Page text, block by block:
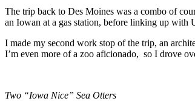
The trip back to Des Moines was a combo of
an Iowan at a gas station, before linking up with
I made my second work stop of the trip, an
I’m even more of a zoo aficionado, so I drove
Two “Iowa Nice” Sea Otters